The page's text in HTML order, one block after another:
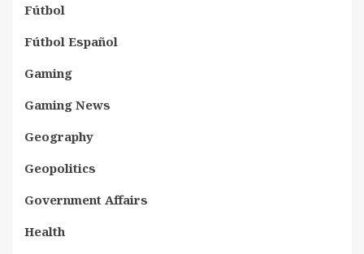
Fútbol
Fútbol Español
Gaming
Gaming News
Geography
Geopolitics
Government Affairs
Health